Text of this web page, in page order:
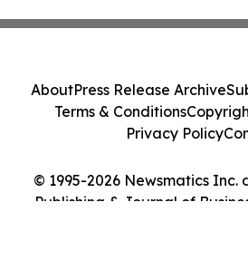
© 1995-2026 Newsmatics Inc.
Publishing & Journal of
AboutPress Release Archive
Terms & Conditions
Privacy Policy